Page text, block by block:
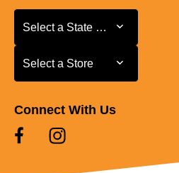
Select a State or Province
Select a State or Province
Select a Store
Select a Store
Connect With Us